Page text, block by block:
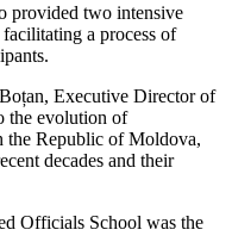
provided two intensive
a process of
Executive Director of
the evolution of
the Republic of Moldova,
decades and their
Officials School was the